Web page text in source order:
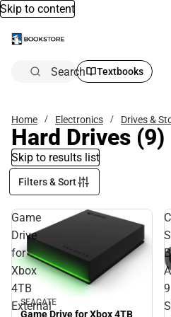
Skip to content
Search Textbooks
Home Electronics Drives &
Hard Drives (9)
Skip to results list
Filters & Sort
Game
Drive
for
Xbox
4TB
External
SEAGATE
Game Drive for Xbox 4TB
9